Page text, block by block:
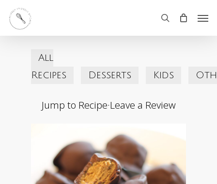
Skip
search
All
Recipes
Desserts Kids
Jump to Recipe·Leave a Review